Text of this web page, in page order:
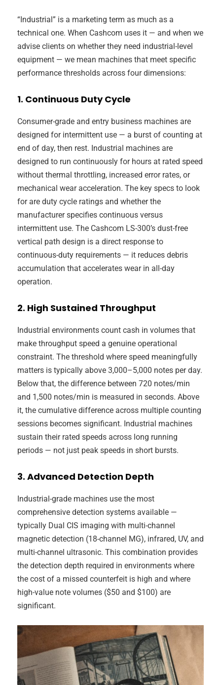
“Industrial” is a marketing term as much as a
technical one. When Cashcom uses it — and when we
advise clients on whether they need industrial-level
equipment — we mean machines that meet specific
performance thresholds across four dimensions:
1. Continuous Duty Cycle
Consumer-grade and entry business machines are
designed for intermittent use — a burst of counting at
end of day, then rest. Industrial machines are
designed to run continuously for hours at rated speed
without thermal throttling, increased error rates, or
mechanical wear acceleration. The key specs to look
for are duty cycle ratings and whether the
manufacturer specifies continuous versus
intermittent use. The Cashcom LS-300’s dust-free
vertical path design is a direct response to
continuous-duty requirements — it reduces debris
accumulation that accelerates wear in all-day
operation.
2. High Sustained Throughput
Industrial environments count cash in volumes that
make throughput speed a genuine operational
constraint. The threshold where speed meaningfully
matters is typically above 3,000–5,000 notes per day.
Below that, the difference between 720 notes/min
and 1,500 notes/min is measured in seconds. Above
it, the cumulative difference across multiple counting
sessions becomes significant. Industrial machines
sustain their rated speeds across long running
periods — not just peak speeds in short bursts.
3. Advanced Detection Depth
Industrial-grade machines use the most
comprehensive detection systems available —
typically Dual CIS imaging with multi-channel
magnetic detection (18-channel MG), infrared, UV, and
multi-channel ultrasonic. This combination provides
the detection depth required in environments where
the cost of a missed counterfeit is high and where
high-value note volumes ($50 and $100) are
significant.